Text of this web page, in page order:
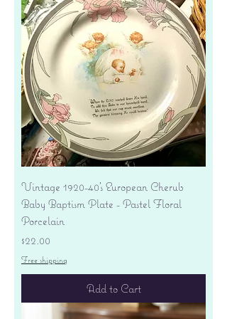
Vintage 1920-40's European Cherub
Baby Baptism Plate - Pastel Floral
Porcelain
Price
$22.00
Free shipping
Add to Cart